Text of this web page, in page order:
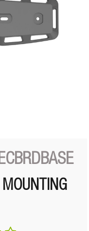
MOUNTING